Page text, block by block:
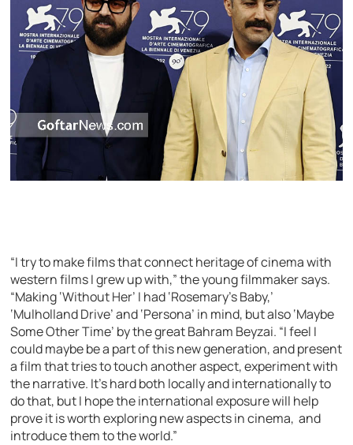
“I try to make films that connect heritage of cinema with
western films I grew up with,” the young filmmaker says.
“Making ‘Without Her’ I had ‘Rosemary’s Baby,’
‘Mulholland Drive’ and ‘Persona’ in mind, but also ‘Maybe
Some Other Time’ by the great Bahram Beyzai. “I feel I
could maybe be a part of this new generation, and present
a film that tries to touch another aspect, experiment with
the narrative. It’s hard both locally and internationally to
do that, but I hope the international exposure will help
prove it is worth exploring new aspects in cinema, and
introduce them to the world.”